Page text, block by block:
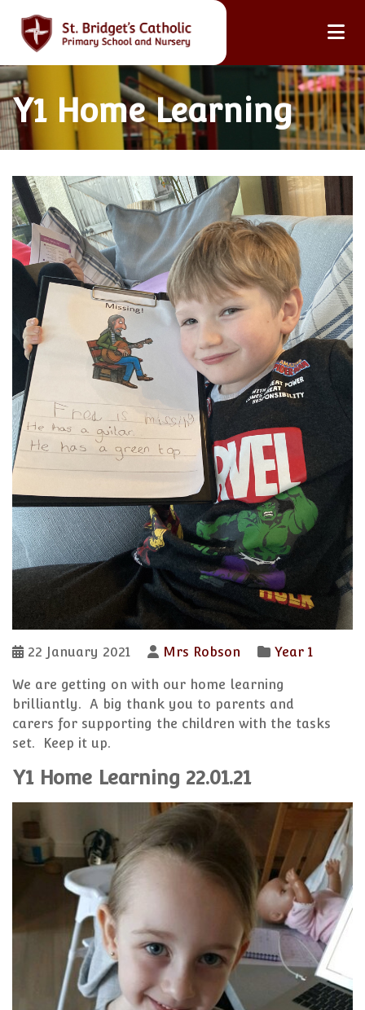
Y1 Home Learning
22 January 2021 Mrs Robson Year 1
We are getting on with our home learning
brilliantly. A big thank you to parents and
carers for supporting the children with the tasks
set. Keep it up.
Y1 Home Learning 22.01.21